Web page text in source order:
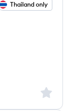
Thailand only
Sign